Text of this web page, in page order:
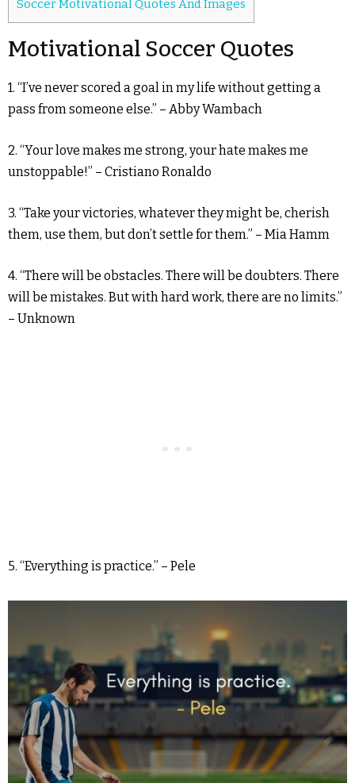
Soccer Motivational Quotes And Images
Motivational Soccer Quotes
1. “I’ve never scored a goal in my life without getting a
pass from someone else.” – Abby Wambach
2. “Your love makes me strong, your hate makes me
unstoppable!” – Cristiano Ronaldo
3. “Take your victories, whatever they might be, cherish
them, use them, but don’t settle for them.” – Mia Hamm
4. “There will be obstacles. There will be doubters. There
will be mistakes. But with hard work, there are no limits.”
– Unknown
5. “Everything is practice.” – Pele